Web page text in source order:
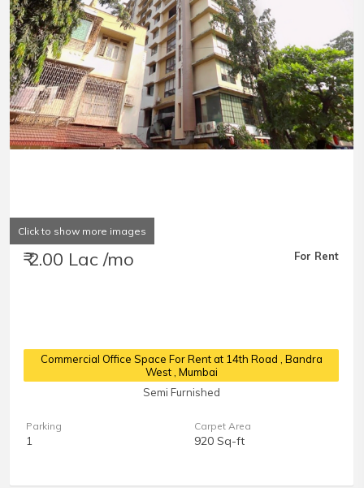
Click to show more images
₹ 2.00 Lac /mo For Rent
Commercial Office Space For Rent at 14th Road , Bandra
West , Mumbai
Semi Furnished
Parking
1
Carpet Area
920 Sq-ft